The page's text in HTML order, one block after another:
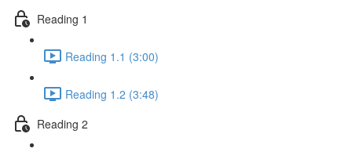
Reading 1
Reading 1.1 (3:00)
Reading 1.2 (3:48)
Reading 2